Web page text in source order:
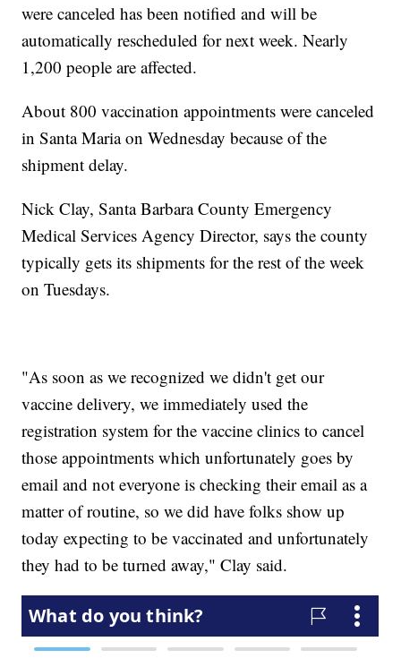
were canceled has been notified and will be
automatically rescheduled for next week. Nearly
1,200 people are affected.
About 800 vaccination appointments were canceled
in Santa Maria on Wednesday because of the
shipment delay.
Nick Clay, Santa Barbara County Emergency
Medical Services Agency Director, says the county
typically gets its shipments for the rest of the week
on Tuesdays.
"As soon as we recognized we didn't get our
vaccine delivery, we immediately used the
registration system for the vaccine clinics to cancel
those appointments which unfortunately goes by
email and not everyone is checking their email as a
matter of routine, so we did have folks show up
today expecting to be vaccinated and unfortunately
they had to be turned away," Clay said.